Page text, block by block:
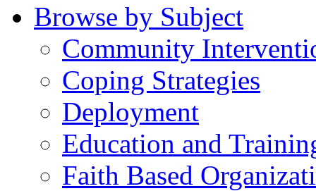
Browse by Subject
Community
Coping Strategies
Deployment
Education and
Faith Based